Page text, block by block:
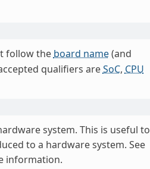
follow the board name(and
qualifiers areSoC, CPU
system. This is useful to
to a hardware system. See
information.